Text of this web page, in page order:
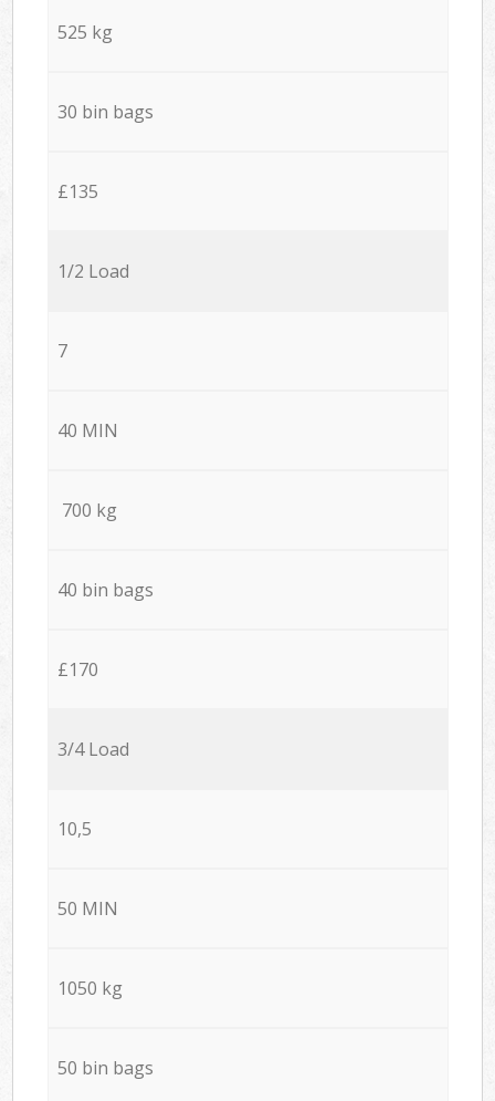
525 kg
30 bin bags
£135
1/2 Load
7
40 MIN
700 kg
40 bin bags
£170
3/4 Load
10,5
50 MIN
1050 kg
50 bin bags